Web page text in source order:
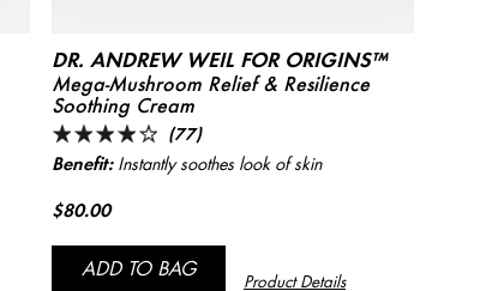
DR. ANDREW WEIL FOR ORIGINS™
Mega-Mushroom Relief & Resilience
Soothing Cream
(77)
Benefit:Instantly soothes look of skin
$80.00
ADD TO BAG
Product Details